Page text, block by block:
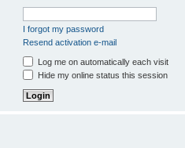
I forgot my password
Resend activation e-mail
Log me on automatically each visit
Hide my online status this session